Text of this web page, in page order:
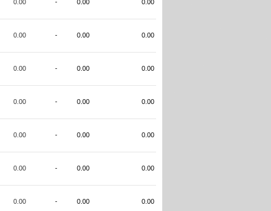
0.00 - 0.00 0.00
0.00 - 0.00 0.00
0.00 - 0.00 0.00
0.00 - 0.00 0.00
0.00 - 0.00 0.00
0.00 - 0.00 0.00
0.00 - 0.00 0.00